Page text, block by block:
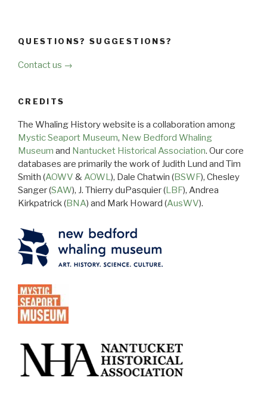
QUESTIONS? SUGGESTIONS?
Contact us →
CREDITS
The Whaling History website is a collaboration among
Mystic Seaport Museum, New Bedford Whaling
Museum and Nantucket Historical Association. Our core
databases are primarily the work of Judith Lund and Tim
Smith (AOWV &AOWL), Dale Chatwin (BSWF), Chesley
Sanger (SAW), J. Thierry duPasquier (LBF), Andrea
Kirkpatrick (BNA) and Mark Howard (AusWV).